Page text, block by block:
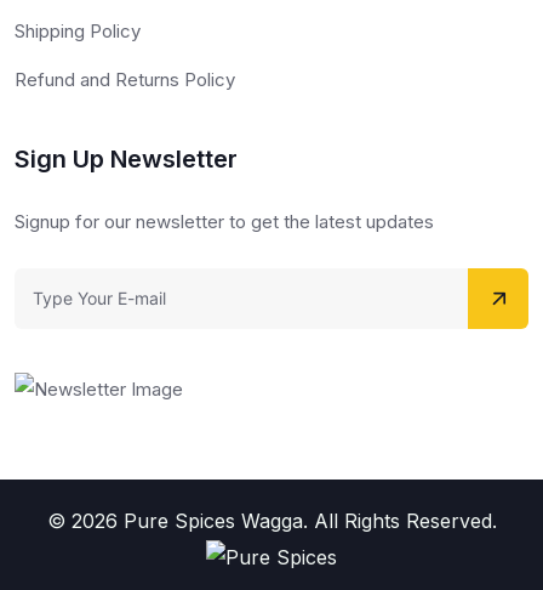
Shipping Policy
Refund and Returns Policy
Sign Up Newsletter
Signup for our newsletter to get the latest updates
© 2026 Pure Spices Wagga. All Rights Reserved.